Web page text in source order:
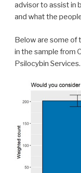
advisor to assist in
and what the
Below are some of
in the sample from
Psilocybin Services.